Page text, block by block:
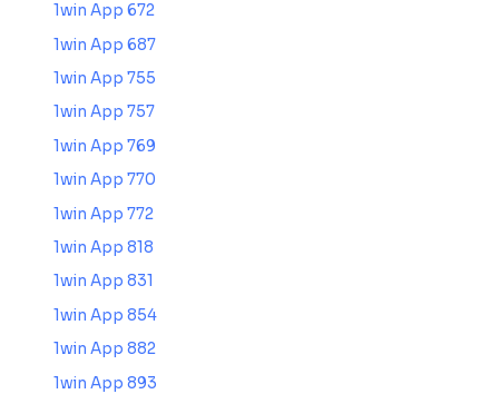
1win App 672
1win App 687
1win App 755
1win App 757
1win App 769
1win App 770
1win App 772
1win App 818
1win App 831
1win App 854
1win App 882
1win App 893